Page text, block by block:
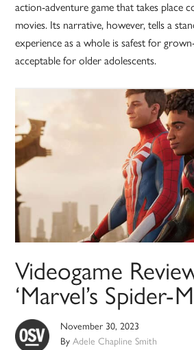
action-adventure game that takes place
movies. Its narrative, however, tells a
experience as a whole is safest for
acceptable for older adolescents.
Videogame
‘Marvel’s Spider-
November 30, 2023
ByAdele Chapline Smith